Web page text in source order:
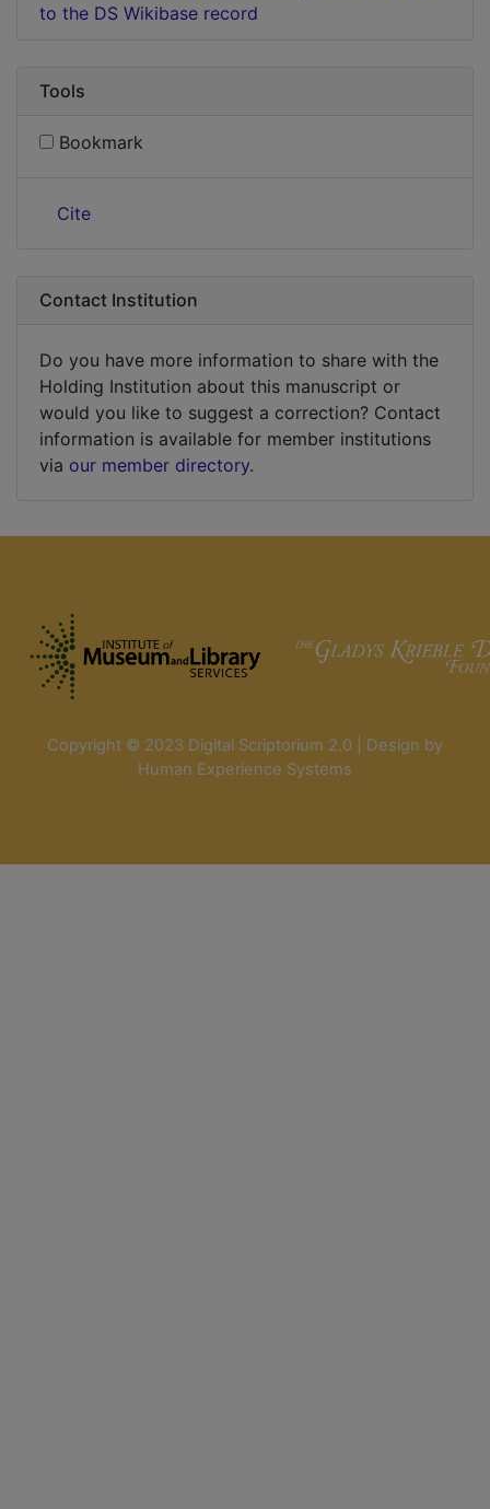
to the DS Wikibase record
Tools
Bookmark
Cite
Contact Institution
Do you have more information to share with the
Holding Institution about this manuscript or
would you like to suggest a correction? Contact
information is available for member institutions
via our member directory.
Copyright © 2023 Digital Scriptorium 2.0 | Design by
Human Experience Systems